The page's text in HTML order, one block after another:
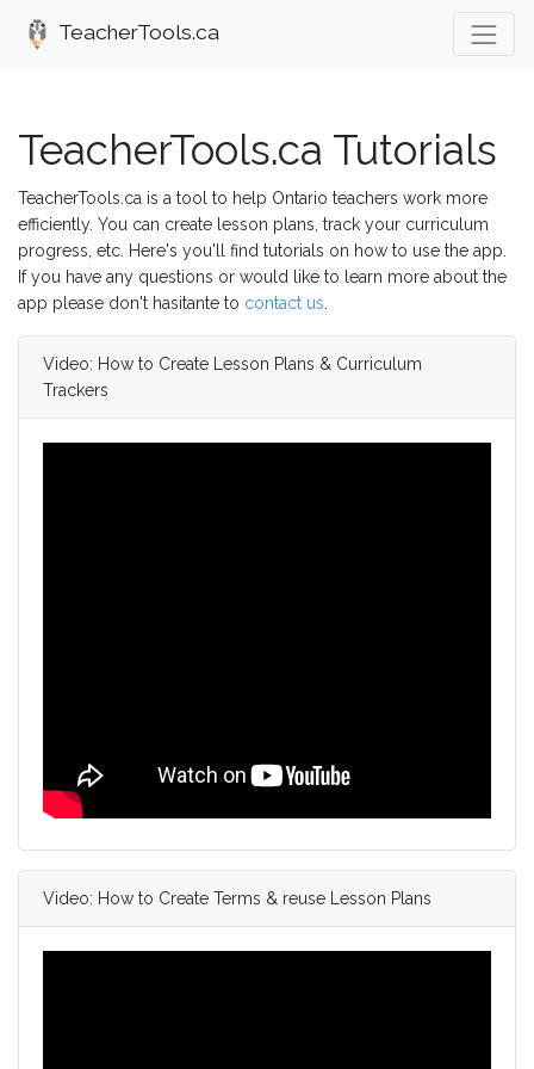
TeacherTools.ca
TeacherTools.ca Tutorials
TeacherTools.ca is a tool to help Ontario teachers work more
efficiently. You can create lesson plans, track your curriculum
progress, etc. Here's you'll find tutorials on how to use the app.
If you have any questions or would like to learn more about the
app please don't hasitante to contact us
Video: How to Create Lesson Plans & Curriculum
Trackers
Video: How to Create Terms & reuse Lesson Plans